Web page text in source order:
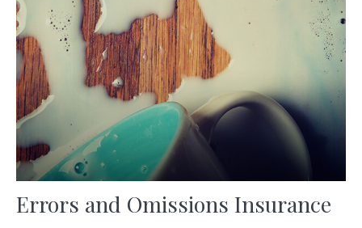
Errors and Omissions Insurance